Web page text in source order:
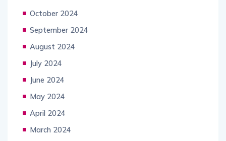
October 2024
September 2024
August 2024
July 2024
June 2024
May 2024
April 2024
March 2024